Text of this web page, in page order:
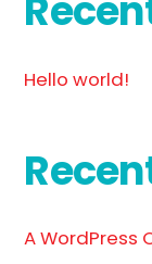
Hello world!
A WordPress